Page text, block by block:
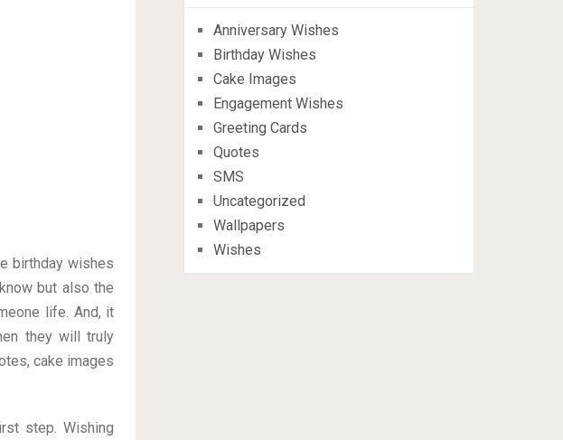
birthday wishes
but also the
life. And, it
they will truly
cake images
step. Wishing
Anniversary Wishes
Birthday Wishes
Cake Images
Engagement Wishes
Greeting Cards
Quotes
SMS
Uncategorized
Wallpapers
Wishes